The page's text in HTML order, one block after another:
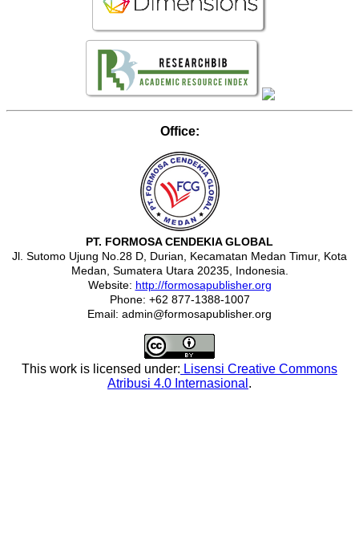
Office:
PT. FORMOSA CENDEKIA GLOBAL
Jl. Sutomo Ujung No.28 D, Durian, Kecamatan Medan Timur, Kota
Medan, Sumatera Utara 20235, Indonesia.
Website: http://formosapublisher.org
Phone: +62 877-1388-1007
Email: admin@formosapublisher.org
This work is licensed under: Lisensi Creative Commons
Atribusi 4.0 Internasional .